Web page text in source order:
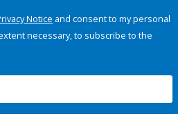
Notice and consent to my personal
necessary, to subscribe to the